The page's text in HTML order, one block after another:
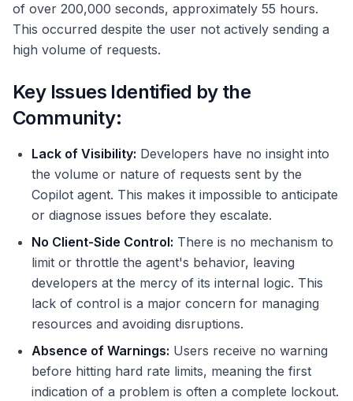
of over 200,000 seconds, approximately 55 hours.
This occurred despite the user not actively sending a
high volume of requests.
Key Issues Identified by the
Community:
Lack of Visibility: Developers have no insight into
the volume or nature of requests sent by the
Copilot agent. This makes it impossible to anticipate
or diagnose issues before they escalate.
No Client-Side Control: There is no mechanism to
limit or throttle the agent's behavior, leaving
developers at the mercy of its internal logic. This
lack of control is a major concern for managing
resources and avoiding disruptions.
Absence of Warnings: Users receive no warning
before hitting hard rate limits, meaning the first
indication of a problem is often a complete lockout.